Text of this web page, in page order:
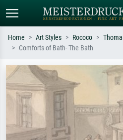
Search by artist, work title or style –
e.g. Monet, Starry Night,
Impressionism, Hokusai wave, nude.
Home Art Styles Rococo
Comforts of Bath- The Bath